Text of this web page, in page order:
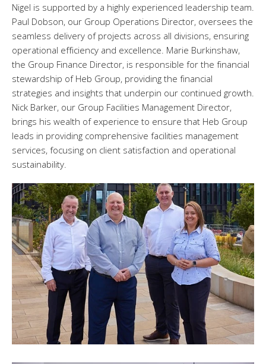
Nigel is supported by a highly experienced leadership team.
Paul Dobson, our Group Operations Director, oversees the
seamless delivery of projects across all divisions, ensuring
operational efficiency and excellence. Marie Burkinshaw,
the Group Finance Director, is responsible for the financial
stewardship of Heb Group, providing the financial
strategies and insights that underpin our continued growth.
Nick Barker, our Group Facilities Management Director,
brings his wealth of experience to ensure that Heb Group
leads in providing comprehensive facilities management
services, focusing on client satisfaction and operational
sustainability.